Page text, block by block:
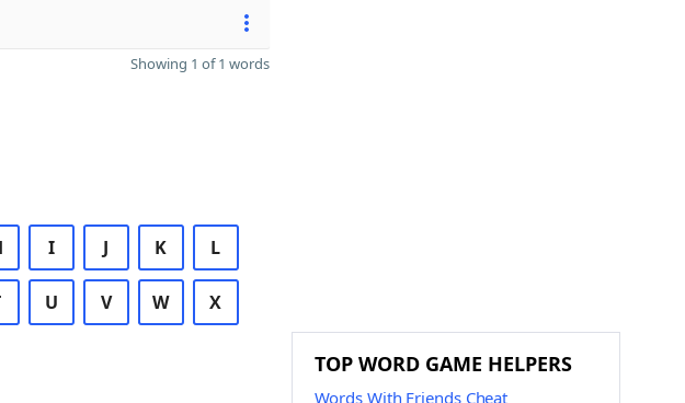
Showing 1 of 1 words
I J K L
U V W X
TOP WORD GAME HELPERS
Words With Friends Cheat